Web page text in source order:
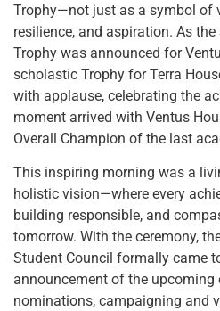
Trophy—not just as a symbol of
resilience, and aspiration. As
Trophy was announced for
scholastic Trophy for Terra
with applause, celebrating the
moment arrived with Ventus
Overall Champion of the last
This inspiring morning was a
holistic vision—where every
building responsible, and
tomorrow. With the ceremony,
Student Council formally came
announcement of the
nominations, campaigning and